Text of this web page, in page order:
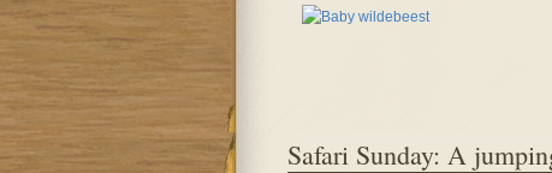
Safari Sunday: A